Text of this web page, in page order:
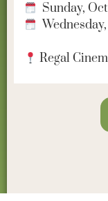
Sunday,
Regal